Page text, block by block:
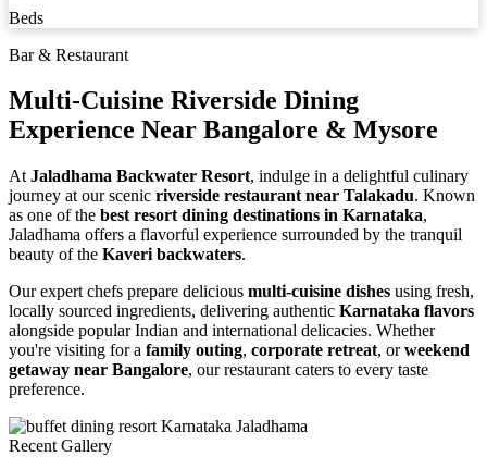
Beds
Bar & Restaurant
Multi-Cuisine Riverside Dining
Experience Near Bangalore & Mysore
At Jaladhama Backwater Resort, indulge in a delightful culinary
journey at our scenic riverside restaurant near Talakadu. Known
as one of the best resort dining destinations in Karnataka,
Jaladhama offers a flavorful experience surrounded by the tranquil
beauty of the Kaveri backwaters.
Our expert chefs prepare delicious multi-cuisine dishes using fresh,
locally sourced ingredients, delivering authentic Karnataka flavors
alongside popular Indian and international delicacies. Whether
you're visiting for a family outing, corporate retreat, orweekend
getaway near Bangalore, our restaurant caters to every taste
preference.
Recent Gallery